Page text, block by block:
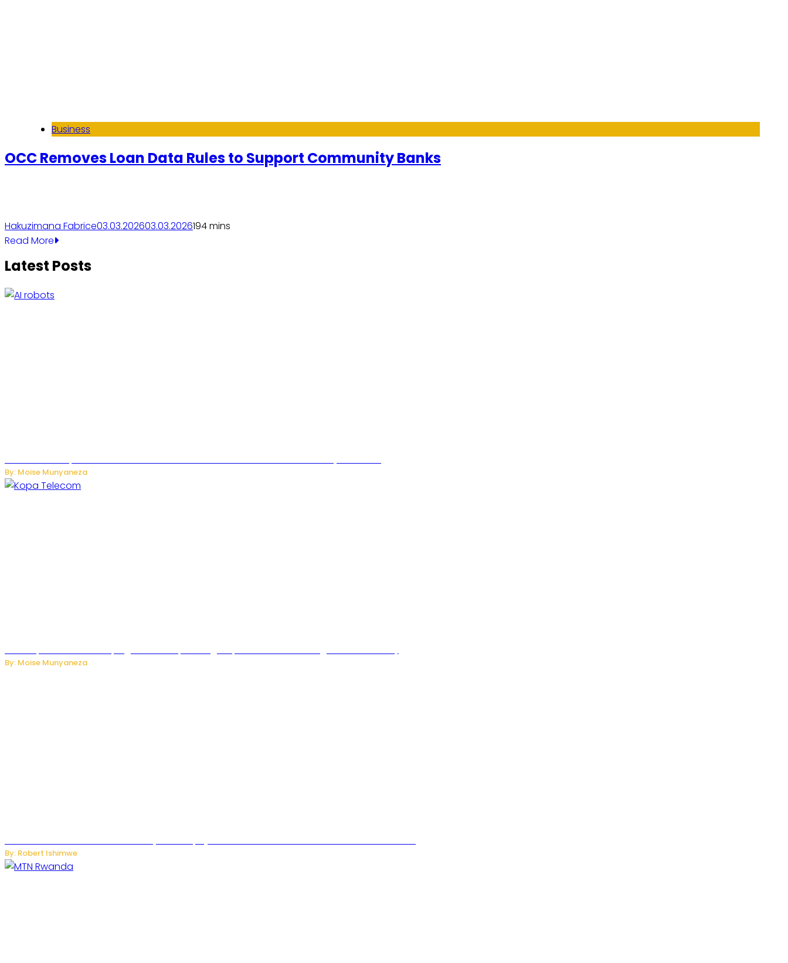
Business
OCC Removes Loan Data Rules to Support Community Banks
Hakuzimana Fabrice03.03.202603.03.2026194 mins
Read More
Latest Posts
By: Moise Munyaneza
By: Moise Munyaneza
By: Robert Ishimwe